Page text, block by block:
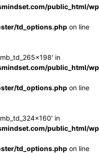
public_html/
td_options.php on line
in
public_html/
td_options.php on line
in
public_html/
td_options.php on line